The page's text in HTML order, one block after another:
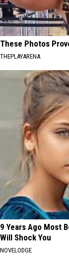
These Photos
THEPLAYARENA
9 Years Ago Most
Will Shock You
NOVELODGE